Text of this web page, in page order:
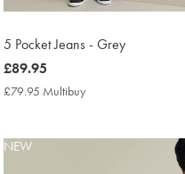
5 Pocket Jeans - Grey
now
£89.95
£89.95
£79.95 Multibuy
NEW